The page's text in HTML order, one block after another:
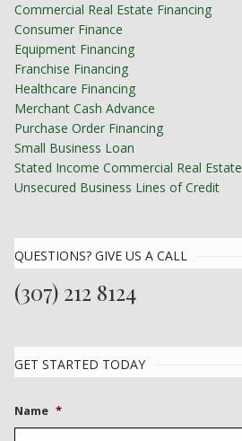
Commercial Real Estate Financing
Consumer Finance
Equipment Financing
Franchise Financing
Healthcare Financing
Merchant Cash Advance
Purchase Order Financing
Small Business Loan
Stated Income Commercial Real Estate
Unsecured Business Lines of Credit
QUESTIONS? GIVE US A CALL
(307) 212 8124
GET STARTED TODAY
Name *